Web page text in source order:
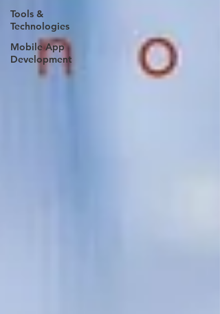
Tools &
Technologies
Mobile App
Development